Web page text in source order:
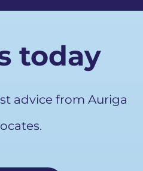
today
advice from Auriga